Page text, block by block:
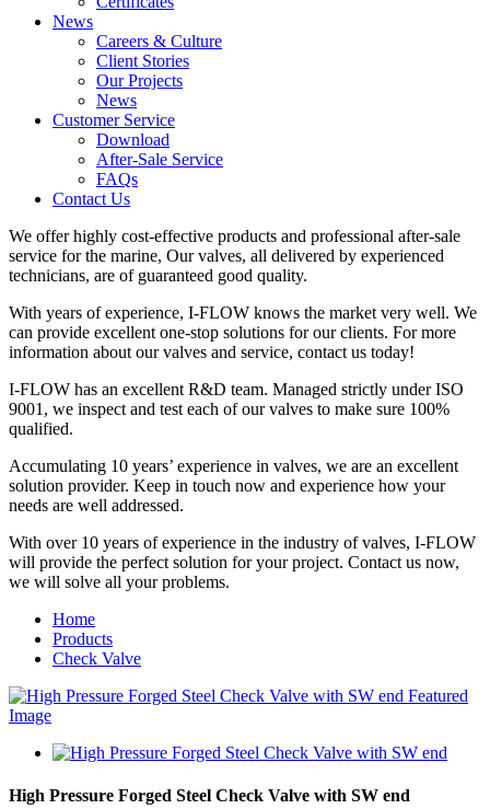
News
Careers & Culture
Client Stories
Our Projects
News
Customer Service
Download
After-Sale Service
FAQs
Contact Us
We offer highly cost-effective products and professional after-sale
service for the marine, Our valves, all delivered by experienced
technicians, are of guaranteed good quality.
With years of experience, I-FLOW knows the market very well. We
can provide excellent one-stop solutions for our clients. For more
information about our valves and service, contact us today!
I-FLOW has an excellent R&D team. Managed strictly under ISO
9001, we inspect and test each of our valves to make sure 100%
qualified.
Accumulating 10 years’ experience in valves, we are an excellent
solution provider. Keep in touch now and experience how your
needs are well addressed.
With over 10 years of experience in the industry of valves, I-FLOW
will provide the perfect solution for your project. Contact us now,
we will solve all your problems.
Home
Products
Check Valve
High Pressure Forged Steel Check Valve with SW end